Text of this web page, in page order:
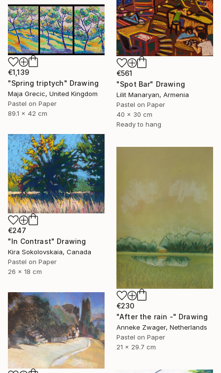
€561
"Spot Bar" Drawing
Lilit Manaryan, Armenia
Pastel on Paper
40 x 30 cm
Ready to hang
€1,139
"Spring triptych" Drawing
Maja Grecic, United Kingdom
Pastel on Paper
89.1 x 42 cm
€247
"In Contrast" Drawing
Kira Sokolovskaia, Canada
Pastel on Paper
26 x 18 cm
€230
"After the rain -" Drawing
Anneke Zwager, Netherlands
Pastel on Paper
21 x 29.7 cm